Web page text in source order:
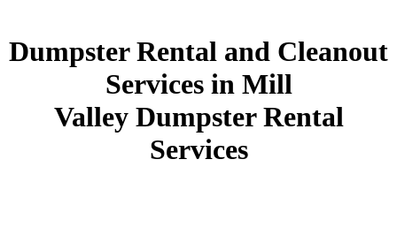
Dumpster Rental and Cleanout
Services in Mill
Valley Dumpster Rental
Services